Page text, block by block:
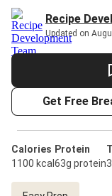
Recipe
Updated on
Get Free
Calories
1100 kcal
Protein
63g protein